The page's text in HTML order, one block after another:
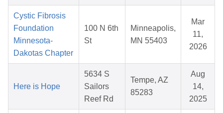
Cystic Fibrosis
Foundation
Minnesota-
Dakotas Chapter
100 N 6th
St
Minneapolis,
MN 55403
Mar
11,
2026
Here is Hope
5634 S
Sailors
Reef Rd
Tempe, AZ
85283
Aug
14,
2025